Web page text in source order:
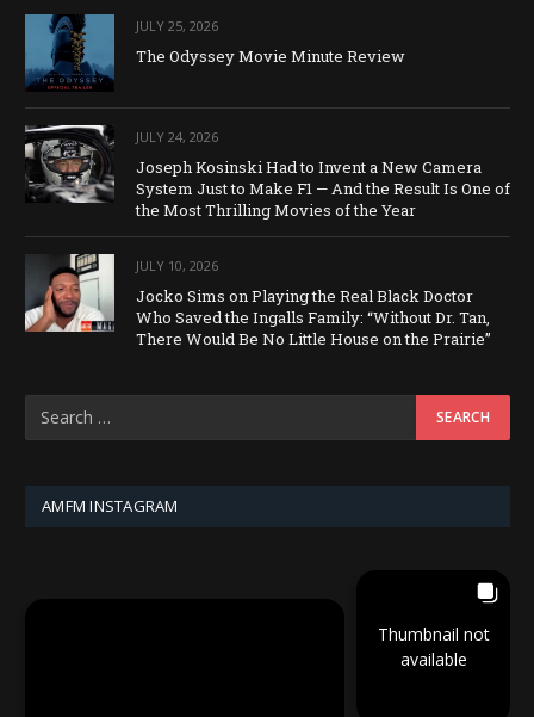
JULY 25, 2026
The Odyssey Movie Minute Review
JULY 24, 2026
Joseph Kosinski Had to Invent a New Camera
System Just to Make F1 — And the Result Is One of
the Most Thrilling Movies of the Year
JULY 10, 2026
Jocko Sims on Playing the Real Black Doctor
Who Saved the Ingalls Family: “Without Dr. Tan,
There Would Be No Little House on the Prairie”
AMFM INSTAGRAM
Thumbnail not
available